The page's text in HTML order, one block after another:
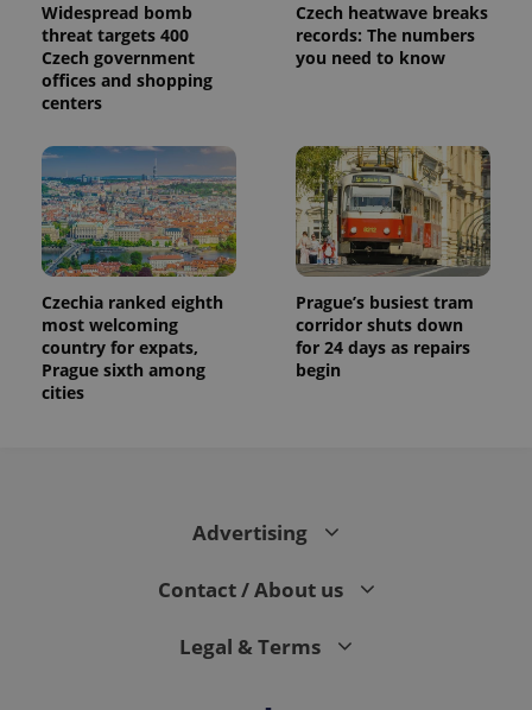
Widespread bomb
threat targets 400
Czech government
offices and shopping
centers
Czech heatwave breaks
records: The numbers
you need to know
Czechia ranked eighth
most welcoming
country for expats,
Prague sixth among
cities
Prague’s busiest tram
corridor shuts down
for 24 days as repairs
begin
Advertising
Contact / About us
Legal & Terms
is included
in each
page
request in
session
and
campaign
data for
the sites
analytics
reports.
_ga_LSHBD1S1X4
1 year 1
month
This cookie
is used by
Google
Analytics to
persist
session